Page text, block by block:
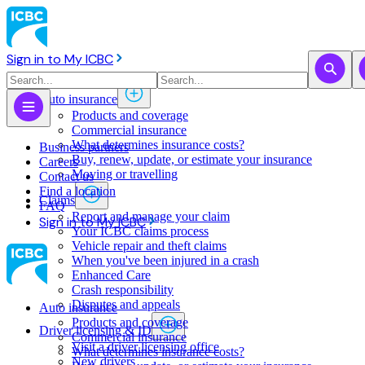
Sign in to My ICBC
Auto insurance
Products and coverage
Commercial insurance
What determines insurance costs?
Buy, renew, update, or estimate ​your insurance
Moving or travelling
Claims
Report and manage your claim
Your ICBC claims process
Vehicle repair and theft claims
When you've been injured in a crash
Enhanced Care
Crash responsibility
Disputes and appeals
Driver licensing & ID
Visit a driver licensing office
New drivers
Business partners
Careers
Contact us
Find a location
FAQ
Sign in to My ICBC
Auto insurance
Products and coverage
Commercial insurance
What determines insurance costs?